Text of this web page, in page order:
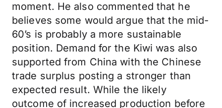
moment. He also commented that he
believes some would argue that the mid-
60’s is probably a more sustainable
position. Demand for the Kiwi was also
supported from China with the Chinese
trade surplus posting a stronger than
expected result. While the likely
outcome of increased production before